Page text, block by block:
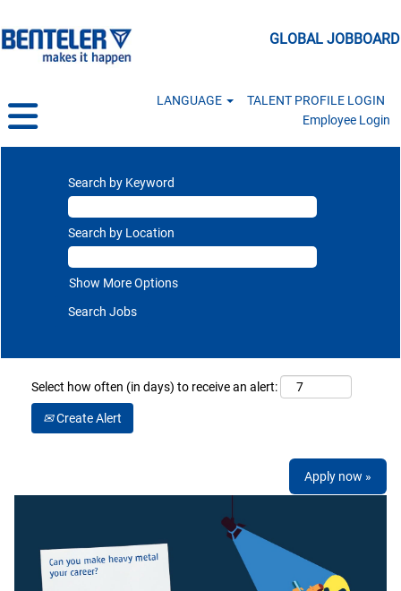
GLOBAL JOBBOARD
LANGUAGE
TALENT PROFILE LOGIN
Employee Login
Search by Keyword
Search by Location
Show More Options
Select how often (in days) to receive an alert:
Create Alert
Apply now »